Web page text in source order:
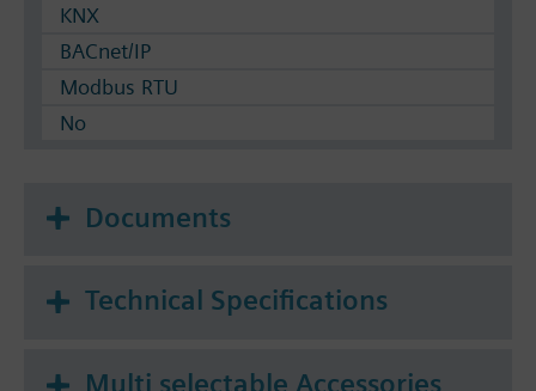
KNX
BACnet/IP
Modbus RTU
No
Documents
Technical Specifications
Multi selectable Accessories